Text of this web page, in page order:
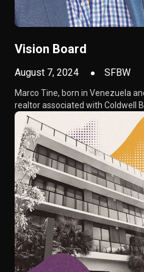
Vision Board
August 7, 2024 SFBW
Marco Tine, born in Venezuela and based in Miami Beach, is a
realtor associated with Coldwell